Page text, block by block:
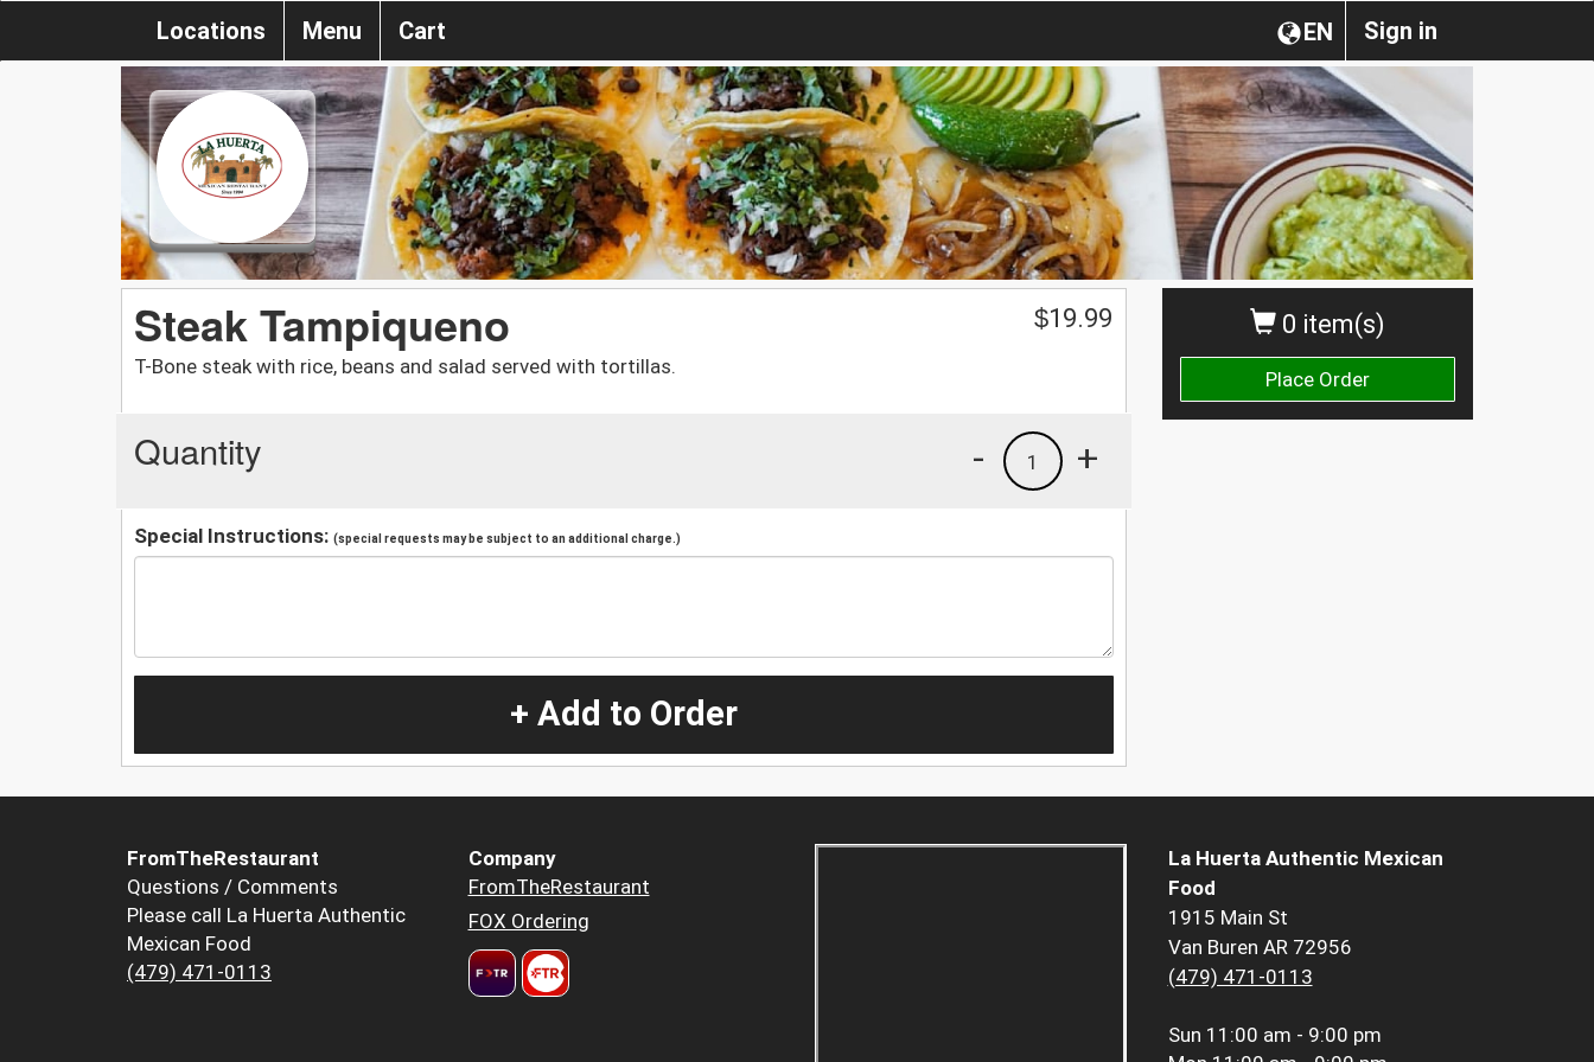
Sign in
EN
Locations Menu Cart
0 item(s)
Place Order
Steak Tampiqueno
T-Bone steak with rice, beans and salad served with tortillas.
$19.99
Quantity +
1
-
Special Instructions: (special requests may be subject to an additional charge.)
+ Add to Order
FromTheRestaurant
Questions / Comments
Please call La Huerta Authentic
Mexican Food
(479) 471-0113
Company
FromTheRestaurant
FOX Ordering
La Huerta Authentic Mexican
Food
1915 Main St
Van Buren AR 72956
(479) 471-0113
Sun 11:00 am - 9:00 pm